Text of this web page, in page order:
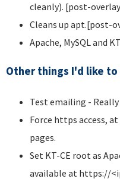
cleanly). [post-
Cleans up apt.[post-
Apache, MySQL and
Other things I'd like
Test emailing -
Force https access,
pages.
Set KT-CE root as
available at https://